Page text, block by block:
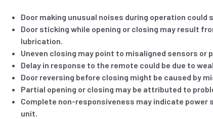
Door making unusual noises during operation
Door sticking while opening or closing may result
lubrication.
Uneven closing may point to misaligned sensors or
Delay in response to the remote could be due to
Door reversing before closing might be caused by
Partial opening or closing may be attributed to
Complete non-responsiveness may indicate
unit.